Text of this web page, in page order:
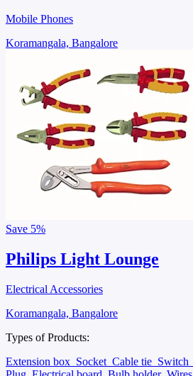
Mobile Phones
Koramangala, Bangalore
Save 5%
Philips Light Lounge
Electrical Accessories
Koramangala, Bangalore
Types of Products:
Extension box Socket Cable tie Switch